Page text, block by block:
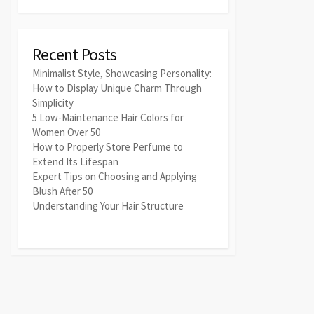
Recent Posts
Minimalist Style, Showcasing Personality:
How to Display Unique Charm Through
Simplicity
5 Low-Maintenance Hair Colors for
Women Over 50
How to Properly Store Perfume to
Extend Its Lifespan
Expert Tips on Choosing and Applying
Blush After 50
Understanding Your Hair Structure